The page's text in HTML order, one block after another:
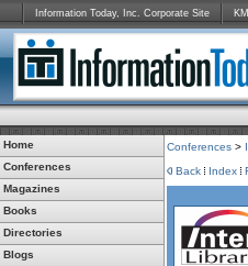
Information Today, Inc. Corporate Site
Home
Conferences
Magazines
Books
Directories
Blogs
Conferences >
Back Index